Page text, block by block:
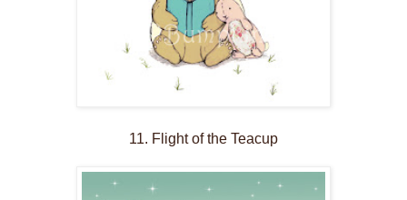
11. Flight of the Teacup